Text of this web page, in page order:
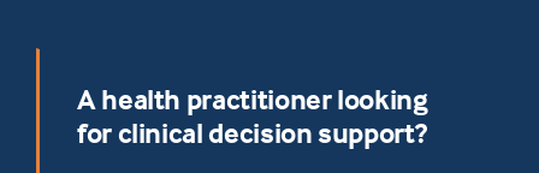
A health practitioner looking
for clinical decision support?